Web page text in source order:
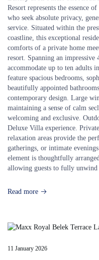
Resort represents the essence
who seek absolute privacy,
service. Situated within the
coastline, this exceptional
comforts of a private home
resort. Spanning an impressive
accommodate up to ten adults
feature spacious bedrooms,
beautifully appointed
contemporary design. Large
maintaining a sense of calm
welcoming and exclusive.
Deluxe Villa experience. Private
relaxation areas provide the
gatherings, or intimate
element is thoughtfully
allowing guests to fully
Read more
11 January 2026